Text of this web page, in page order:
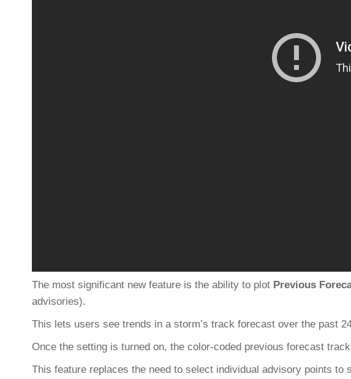
The most significant new feature is the ability to plot Previous
advisories).
This lets users see trends in a storm’s track forecast over the past
Once the setting is turned on, the color-coded previous forecast
This feature replaces the need to select individual advisory points